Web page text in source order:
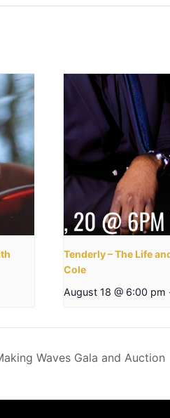
Tenderly – The Life
Cole
August 18 @ 6:00 pm
Waves Gala and Auction